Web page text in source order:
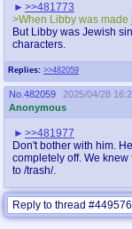
Replies: >>482059
>>481773
>When Libby was made
But Libby was Jewish
characters.
No. 482059
2025/04/28
Anonymous
>>481977
Don't bother with him.
completely off. We
to /trash/.
Reply to thread #449576